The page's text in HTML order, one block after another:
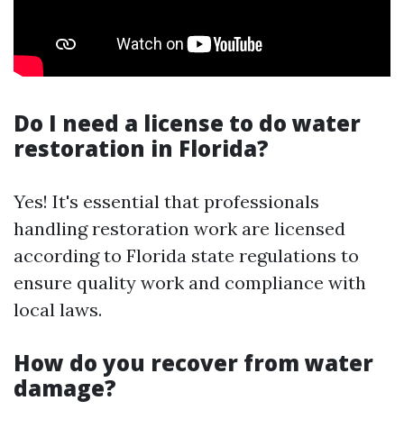
Do I need a license to do water
restoration in Florida?
Yes! It's essential that professionals
handling restoration work are licensed
according to Florida state regulations to
ensure quality work and compliance with
local laws.
How do you recover from water
damage?